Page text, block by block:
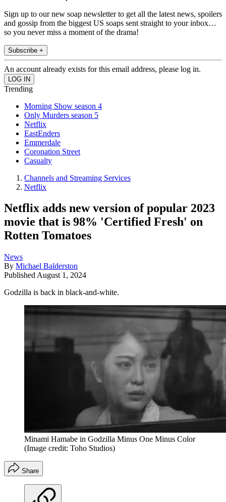
Sign up to our new soap newsletter to get all the latest news, spoilers
and gossip from the biggest US soaps sent straight to your inbox…
so you never miss a moment of the drama!
Subscribe +
An account already exists for this email address, please log in.
Trending
Morning Show season 4
Only Murders season 5
Netflix
EastEnders
Emmerdale
Coronation Street
Casualty
Channels and Streaming Services
Netflix
Netflix adds new version of popular 2023
movie that is 98% 'Certified Fresh' on
Rotten Tomatoes
News
By Michael Balderston
Published August 1, 2024
Godzilla is back in black-and-white.
Minami Hamabe in Godzilla Minus One Minus Color
(Image credit: Toho Studios)
Share